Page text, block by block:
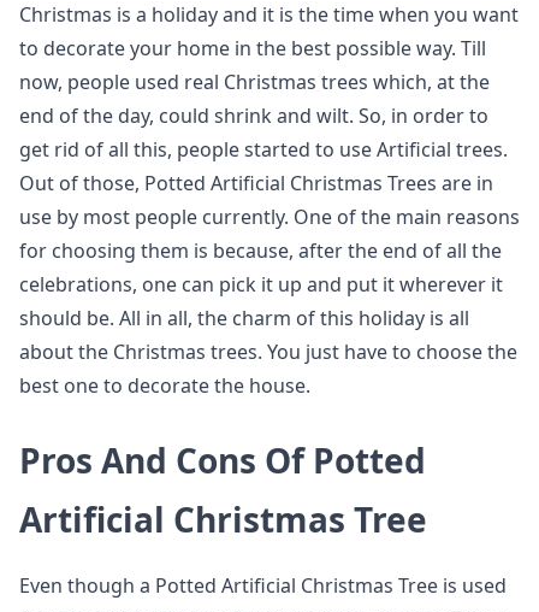
Christmas is a holiday and it is the time when you want
to decorate your home in the best possible way. Till
now, people used real Christmas trees which, at the
end of the day, could shrink and wilt. So, in order to
get rid of all this, people started to use Artificial trees.
Out of those, Potted Artificial Christmas Trees are in
use by most people currently. One of the main reasons
for choosing them is because, after the end of all the
celebrations, one can pick it up and put it wherever it
should be. All in all, the charm of this holiday is all
about the Christmas trees. You just have to choose the
best one to decorate the house.
Pros And Cons Of Potted
Artificial Christmas Tree
Even though a Potted Artificial Christmas Tree is used